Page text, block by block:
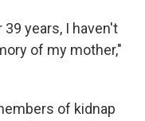
years, I haven't
of my mother,"
of kidnap